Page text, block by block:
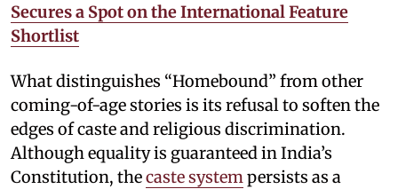
Secures a Spot on the International Feature
Shortlist
What distinguishes “Homebound” from other
coming-of-age stories is its refusal to soften the
edges of caste and religious discrimination.
Although equality is guaranteed in India’s
Constitution, thecaste system persists as a